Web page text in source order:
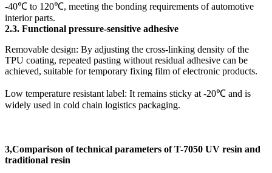
-40℃ to 120℃, meeting the bonding requirements of automotive
interior parts.
2.3. Functional pressure-sensitive adhesive
Removable design: By adjusting the cross-linking density of the
TPU coating, repeated pasting without residual adhesive can be
achieved, suitable for temporary fixing film of electronic products.
Low temperature resistant label: It remains sticky at -20℃ and is
widely used in cold chain logistics packaging.
3,Comparison of technical parameters of T-7050 UV resin and
traditional resin